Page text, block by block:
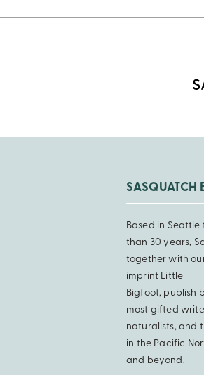
SASQUATCH
Based in Seattle
than 30 years,
together with
imprint Little
Bigfoot, publish
most gifted
naturalists, and
in the Pacific
and beyond.